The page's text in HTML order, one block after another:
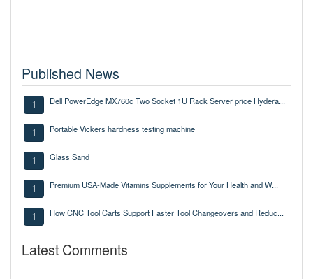
Published News
1 Dell PowerEdge MX760c Two Socket 1U Rack Server price Hydera...
1 Portable Vickers hardness testing machine
1 Glass Sand
1 Premium USA-Made Vitamins Supplements for Your Health and W...
1 How CNC Tool Carts Support Faster Tool Changeovers and Reduc...
Latest Comments